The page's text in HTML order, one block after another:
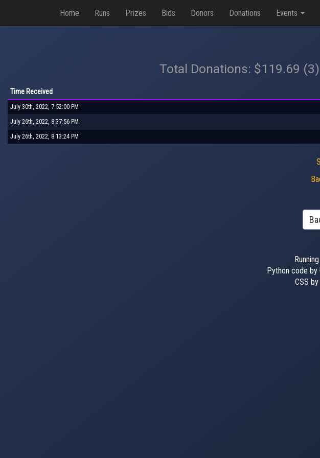
Home Runs Prizes Bids Donors Donations Events
Total Donations: $119.69
Time Received
July 30th, 2022, 7:52:00 PM
July 26th, 2022, 8:37:56 PM
July 26th, 2022, 8:13:24 PM
Python code by
CSS